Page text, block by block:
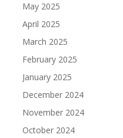
May 2025
April 2025
March 2025
February 2025
January 2025
December 2024
November 2024
October 2024